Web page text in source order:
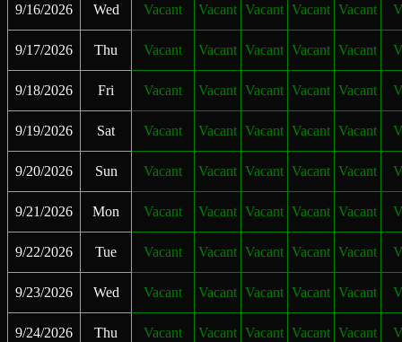
9/16/2026 Wed Vacant Vacant Vacant Vacant Vacant
9/17/2026 Thu Vacant Vacant Vacant Vacant Vacant
9/18/2026 Fri Vacant Vacant Vacant Vacant Vacant
9/19/2026 Sat Vacant Vacant Vacant Vacant Vacant
9/20/2026 Sun Vacant Vacant Vacant Vacant Vacant
9/21/2026 Mon Vacant Vacant Vacant Vacant Vacant
9/22/2026 Tue Vacant Vacant Vacant Vacant Vacant
9/23/2026 Wed Vacant Vacant Vacant Vacant Vacant
9/24/2026 Thu Vacant Vacant Vacant Vacant Vacant